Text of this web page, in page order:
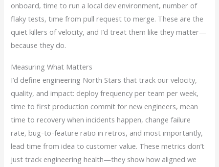
onboard, time to run a local dev environment, number of
flaky tests, time from pull request to merge. These are the
quiet killers of velocity, and I’d treat them like they matter—
because they do.
Measuring What Matters
I’d define engineering North Stars that track our velocity,
quality, and impact: deploy frequency per team per week,
time to first production commit for new engineers, mean
time to recovery when incidents happen, change failure
rate, bug-to-feature ratio in retros, and most importantly,
lead time from idea to customer value. These metrics don’t
just track engineering health—they show how aligned we